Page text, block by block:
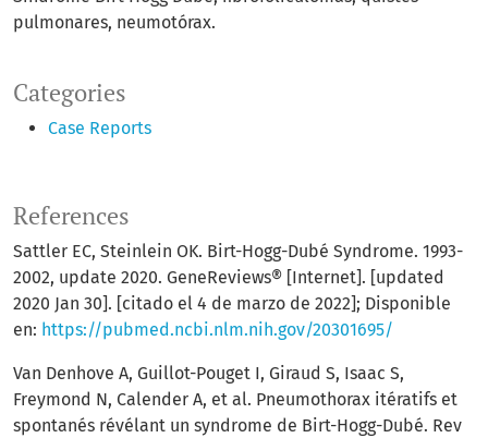
pulmonares, neumotórax.
Categories
Case Reports
References
Sattler EC, Steinlein OK. Birt-Hogg-Dubé Syndrome. 1993-
2002, update 2020. GeneReviews® [Internet]. [updated
2020 Jan 30]. [citado el 4 de marzo de 2022]; Disponible
en: https://pubmed.ncbi.nlm.nih.gov/20301695/
Van Denhove A, Guillot-Pouget I, Giraud S, Isaac S,
Freymond N, Calender A, et al. Pneumothorax itératifs et
spontanés révélant un syndrome de Birt-Hogg-Dubé. Rev